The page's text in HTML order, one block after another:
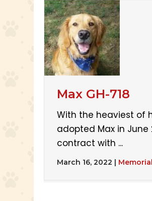
Max GH-718
With the heaviest of
adopted Max in June
contract with ...
March 16, 2022 |